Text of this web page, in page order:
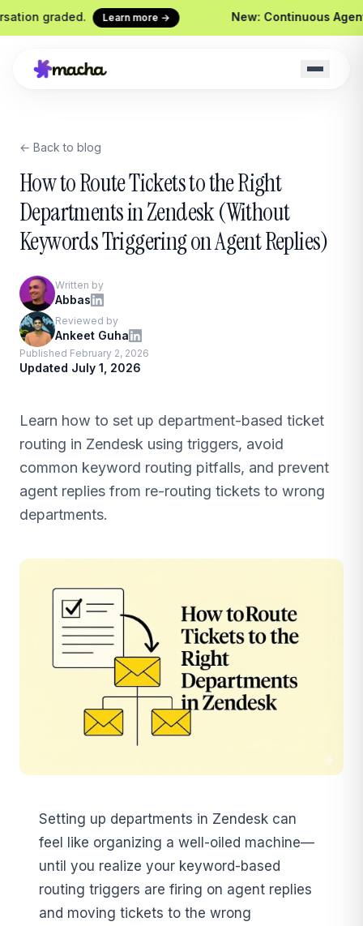
Learn more → New: Continuous Agent
Macha on your help desk
Front
Chrome Extension
Macha in every browser tab
Website Chatbot
Your agent, embedded on your
Your in-Macha
Custom Tools
Wire any HTTP
← Back to blog
How to Route Tickets to the Right
Departments in Zendesk (Without
Keywords Triggering on Agent Replies)
Written by
Abbas
Reviewed by
Ankeet Guha
Published February 2, 2026
Updated July 1, 2026
Learn how to set up department-based ticket
routing in Zendesk using triggers, avoid
common keyword routing pitfalls, and prevent
agent replies from re-routing tickets to wrong
departments.
Setting up departments in Zendesk can
feel like organizing a well-oiled machine—
until you realize your keyword-based
routing triggers are firing on agent replies
and moving tickets to the wrong